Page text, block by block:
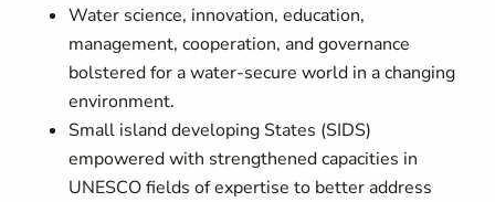
Water science, innovation, education,
management, cooperation, and governance
bolstered for a water-secure world in a changing
environment.
Small island developing States (SIDS)
empowered with strengthened capacities in
UNESCO fields of expertise to better address